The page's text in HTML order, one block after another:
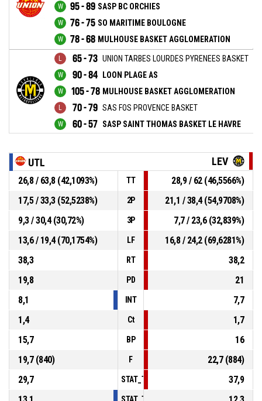
95 - 89 SASP BC ORCHIES
76 - 75 SO MARITIME BOULOGNE
78 - 68 MULHOUSE BASKET AGGLOMERATION
65 - 73 UNION TARBES LOURDES PYRENEES BASKET
90 - 84 LOON PLAGE AS
105 - 78 MULHOUSE BASKET AGGLOMERATION
70 - 79 SAS FOS PROVENCE BASKET
60 - 57 SASP SAINT THOMAS BASKET LE HAVRE
UTL LEV
26,8 / 63,8 (42,1093%) TT
28,9 / 62 (46,5566%)
17,5 / 33,3 (52,5238%)
2P
21,1 / 38,4 (54,9708%)
9,3 / 30,4 (30,72%)
3P
7,7 / 23,6 (32,839%)
13,6 / 19,4 (70,1754%)
LF
16,8 / 24,2 (69,6281%)
38,3
RT
38,2
19,8
PD
21
8,1
INT
7,7
1,4
Ct
1,7
15,7
BP
16
19,7 (840)
F
22,7 (884)
29,7
37,9